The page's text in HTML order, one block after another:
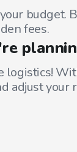
budget.
fees.
logistics!
adjust your